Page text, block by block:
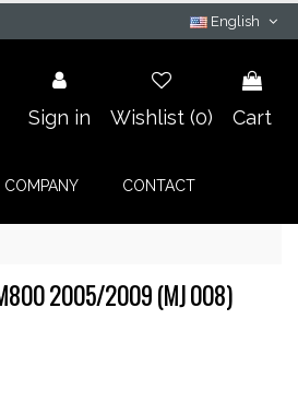
English
Sign in Wishlist (0) Cart
COMPANY CONTACT
2005/2009 (MJ 008)